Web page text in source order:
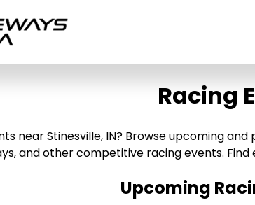
Racing
near Stinesville, IN? Browse upcoming
and other competitive racing events.
Upcoming